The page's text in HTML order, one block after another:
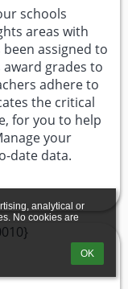
analytical or
No cookies are
OK
schools
areas with
assigned to
grades to
adhere to
the critical
for you to help
your
date data.